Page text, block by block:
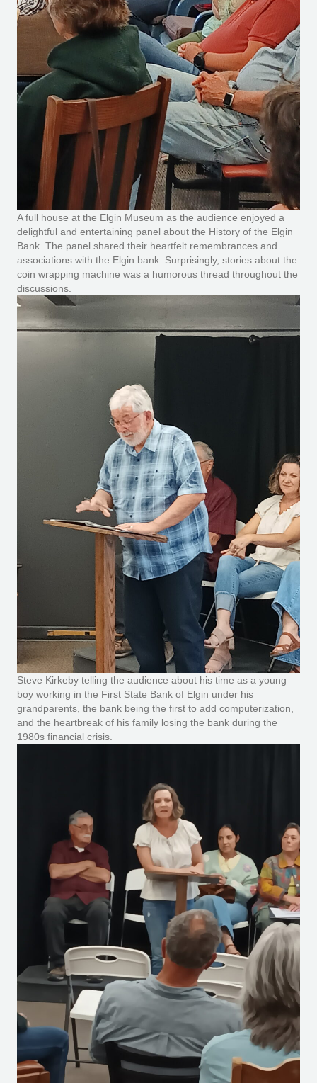
A full house at the Elgin Museum as the audience enjoyed a
delightful and entertaining panel about the History of the Elgin
Bank. The panel shared their heartfelt remembrances and
associations with the Elgin bank. Surprisingly, stories about the
coin wrapping machine was a humorous thread throughout the
discussions.
Steve Kirkeby telling the audience about his time as a young
boy working in the First State Bank of Elgin under his
grandparents, the bank being the first to add computerization,
and the heartbreak of his family losing the bank during the
1980s financial crisis.